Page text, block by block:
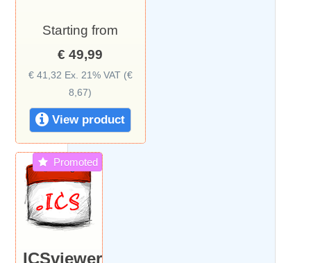
Starting from
€ 49,99
€ 41,32 Ex. 21% VAT (€
8,67)
View product
Promoted
ICSviewer